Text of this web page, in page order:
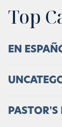
Top
EN
PASTOR'S